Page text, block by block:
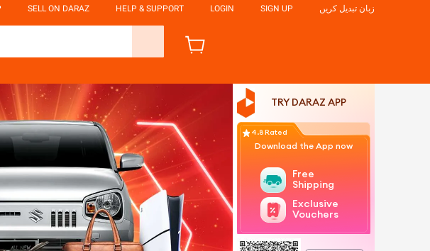
SELL ON DARAZ HELP & SUPPORT LOGIN SIGN UP زبان تبدیل کریں
TRY DARAZ APP
4.8 Rated
Download the App now
Free
Shipping
Exclusive
Vouchers